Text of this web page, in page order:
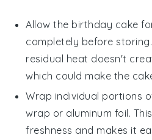
Allow the birthday cake
completely before
residual heat doesn't
which could make the
Wrap individual portions
wrap or aluminum foil.
freshness and makes it